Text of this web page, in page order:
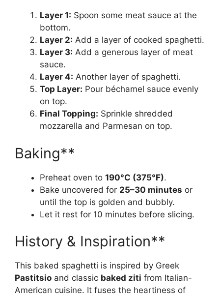
Layer 1: Spoon some meat sauce at the
bottom.
Layer 2: Add a layer of cooked spaghetti.
Layer 3: Add a generous layer of meat
sauce.
Layer 4: Another layer of spaghetti.
Top Layer: Pour béchamel sauce evenly
on top.
Final Topping: Sprinkle shredded
mozzarella and Parmesan on top.
Baking**
Preheat oven to 190°C (375°F).
Bake uncovered for 25–30 minutes or
until the top is golden and bubbly.
Let it rest for 10 minutes before slicing.
History & Inspiration**
This baked spaghetti is inspired by Greek
Pastitsio and classic baked ziti from Italian-
American cuisine. It fuses the heartiness of